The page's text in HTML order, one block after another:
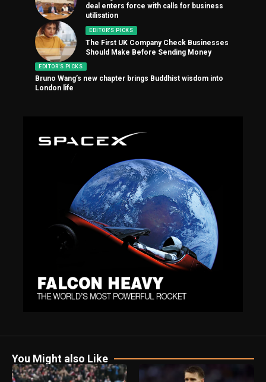
deal enters force with calls for business
utilisation
EDITOR'S PICKS
The First UK Company Check Businesses
Should Make Before Sending Money
EDITOR'S PICKS
Bruno Wang’s new chapter brings Buddhist wisdom into
London life
You Might also Like